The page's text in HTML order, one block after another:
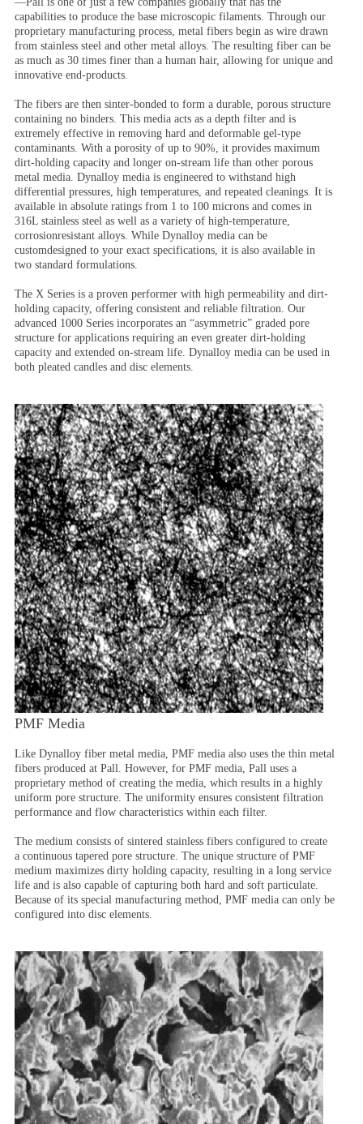
capabilities to produce the base microscopic filaments. Through our
proprietary manufacturing process, metal fibers begin as wire drawn
from stainless steel and other metal alloys. The resulting fiber can be
as much as 30 times finer than a human hair, allowing for unique and
innovative end-products.
The fibers are then sinter-bonded to form a durable, porous structure
containing no binders. This media acts as a depth filter and is
extremely effective in removing hard and deformable gel-type
contaminants. With a porosity of up to 90%, it provides maximum
dirt-holding capacity and longer on-stream life than other porous
metal media. Dynalloy media is engineered to withstand high
differential pressures, high temperatures, and repeated cleanings. It is
available in absolute ratings from 1 to 100 microns and comes in
316L stainless steel as well as a variety of high-temperature,
corrosionresistant alloys. While Dynalloy media can be
customdesigned to your exact specifications, it is also available in
two standard formulations.
The X Series is a proven performer with high permeability and dirt-
holding capacity, offering consistent and reliable filtration. Our
advanced 1000 Series incorporates an “asymmetric” graded pore
structure for applications requiring an even greater dirt-holding
capacity and extended on-stream life. Dynalloy media can be used in
both pleated candles and disc elements.
PMF Media
Like Dynalloy fiber metal media, PMF media also uses the thin metal
fibers produced at Pall. However, for PMF media, Pall uses a
proprietary method of creating the media, which results in a highly
uniform pore structure. The uniformity ensures consistent filtration
performance and flow characteristics within each filter.
The medium consists of sintered stainless fibers configured to create
a continuous tapered pore structure. The unique structure of PMF
medium maximizes dirty holding capacity, resulting in a long service
life and is also capable of capturing both hard and soft particulate.
Because of its special manufacturing method, PMF media can only be
configured into disc elements.